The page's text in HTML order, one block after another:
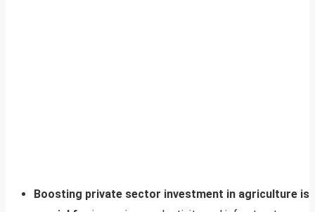
Boosting private sector investment in agriculture is